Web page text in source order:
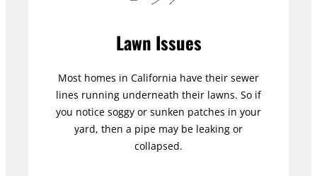
Lawn Issues
Most homes in California have their sewer
lines running underneath their lawns. So if
you notice soggy or sunken patches in your
yard, then a pipe may be leaking or
collapsed.